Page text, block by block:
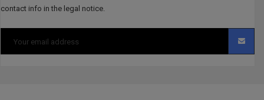
contact info in the legal notice.